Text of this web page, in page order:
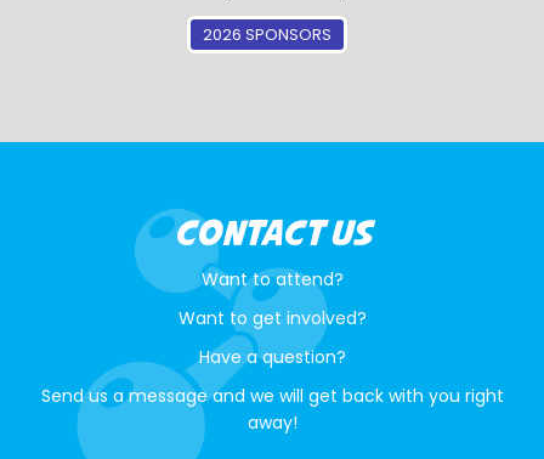
2026 SPONSORS
CONTACT US
Want to attend?
Want to get involved?
Have a question?
Send us a message and we will get back with you right
away!